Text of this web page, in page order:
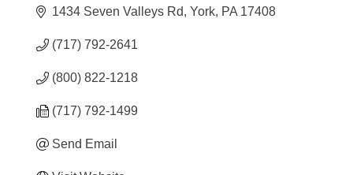
1434 Seven Valleys Rd York PA 17408
(717) 792-2641
(800) 822-1218
(717) 792-1499
Send Email